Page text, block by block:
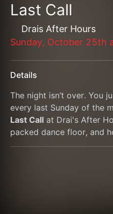
Last Call
Drais After Hours
Sunday, October 25th
Details
The night isn’t over. You
Last Call at Drai's After
packed dance floor, and